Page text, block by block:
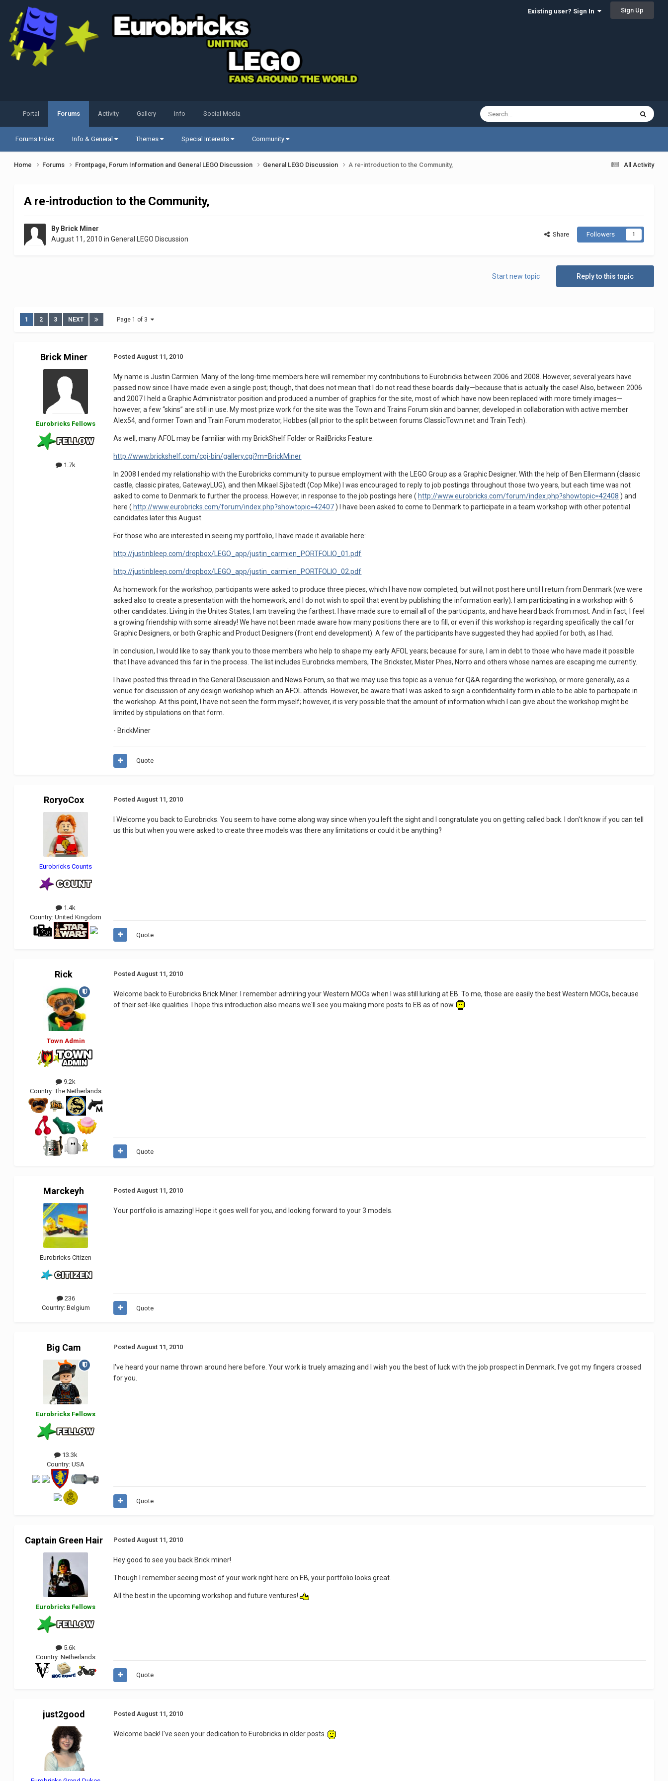
Existing user? Sign In Sign Up
Portal Forums
Forums Index Info & General Themes Special Interests Community
Activity Gallery Info Social Media
All Activity
Home Forums Frontpage, Forum Information and General LEGO Discussion General LEGO Discussion A re-introduction to the Community,
A re-introduction to the Community,
By Brick Miner
August 11, 2010 inGeneral LEGO Discussion
Share Followers 1
Reply to this topic
Start new topic
1 2 3 NEXT Page 1 of 3
Brick Miner
Eurobricks Fellows
1.7k
PostedAugust 11, 2010
My name is Justin Carmien. Many of the long-time members here will remember my contributions to Eurobricks between 2006 and 2008. However, several years have
passed now since I have made even a single post; though, that does not mean that I do not read these boards daily—because that is actually the case! Also, between 2006
and 2007 I held a Graphic Administrator position and produced a number of graphics for the site, most of which have now been replaced with more timely images—
however, a few “skins” are still in use. My most prize work for the site was the Town and Trains Forum skin and banner, developed in collaboration with active member
Alex54, and former Town and Train Forum moderator, Hobbes (all prior to the split between forums ClassicTown.net and Train Tech).
As well, many AFOL may be familiar with my BrickShelf Folder or RailBricks Feature:
http://www.brickshelf.com/cgi-bin/gallery.cgi?m=BrickMiner
In 2008 I ended my relationship with the Eurobricks community to pursue employment with the LEGO Group as a Graphic Designer. With the help of Ben Ellermann (classic
castle, classic pirates, GatewayLUG), and then Mikael Sjöstedt (Cop Mike) I was encouraged to reply to job postings throughout those two years, but each time was not
asked to come to Denmark to further the process. However, in response to the job postings here ( http://www.eurobricks.com/forum/index.php?showtopic=42408 ) and
here ( http://www.eurobricks.com/forum/index.php?showtopic=42407) I have been asked to come to Denmark to participate in a team workshop with other potential
candidates later this August.
For those who are interested in seeing my portfolio, I have made it available here:
http://justinbleep.com/dropbox/LEGO_app/justin_carmien_PORTFOLIO_01.pdf
http://justinbleep.com/dropbox/LEGO_app/justin_carmien_PORTFOLIO_02.pdf
As homework for the workshop, participants were asked to produce three pieces, which I have now completed, but will not post here until I return from Denmark (we were
asked also to create a presentation with the homework, and I do not wish to spoil that event by publishing the information early). I am participating in a workshop with 6
other candidates. Living in the Unites States, I am traveling the farthest. I have made sure to email all of the participants, and have heard back from most. And in fact, I feel
a growing friendship with some already! We have not been made aware how many positions there are to fill, or even if this workshop is regarding specifically the call for
Graphic Designers, or both Graphic and Product Designers (front end development). A few of the participants have suggested they had applied for both, as I had.
In conclusion, I would like to say thank you to those members who help to shape my early AFOL years; because for sure, I am in debt to those who have made it possible
that I have advanced this far in the process. The list includes Eurobricks members, The Brickster, Mister Phes, Norro and others whose names are escaping me currently.
I have posted this thread in the General Discussion and News Forum, so that we may use this topic as a venue for Q&A regarding the workshop, or more generally, as a
venue for discussion of any design workshop which an AFOL attends. However, be aware that I was asked to sign a confidentiality form in able to be able to participate in
the workshop. At this point, I have not seen the form myself; however, it is very possible that the amount of information which I can give about the workshop might be
limited by stipulations on that form.
- BrickMiner
Quote
RoryoCox
Eurobricks Counts
1.4k
Country:United Kingdom
PostedAugust 11, 2010
I Welcome you back to Eurobricks. You seem to have come along way since when you left the sight and I congratulate you on getting called back. I don't know if you can tell
us this but when you were asked to create three models was there any limitations or could it be anything?
Quote
Rick
Town Admin
9.2k
Country:The Netherlands
Posted August 11, 2010
Welcome back to Eurobricks Brick Miner. I remember admiring your Western MOCs when I was still lurking at EB. To me, those are easily the best Western MOCs, because
of their set-like qualities. I hope this introduction also means we'll see you making more posts to EB as of now.
Quote
Marckeyh
Eurobricks Citizen
236
Country: Belgium
Posted August 11, 2010
Your portfolio is amazing! Hope it goes well for you, and looking forward to your 3 models.
Quote
Big Cam
Eurobricks Fellows
13.3k
Country:USA
Posted August 11, 2010
I've heard your name thrown around here before. Your work is truely amazing and I wish you the best of luck with the job prospect in Denmark. I've got my fingers crossed
for you.
Quote
Captain Green Hair
Eurobricks Fellows
5.6k
Country:Netherlands
PostedAugust 11, 2010
Hey good to see you back Brick miner!
Though I remember seeing most of your work right here on EB, your portfolio looks great.
All the best in the upcoming workshop and future ventures!
Quote
just2good PostedAugust 11, 2010
Welcome back! I've seen your dedication to Eurobricks in older posts.